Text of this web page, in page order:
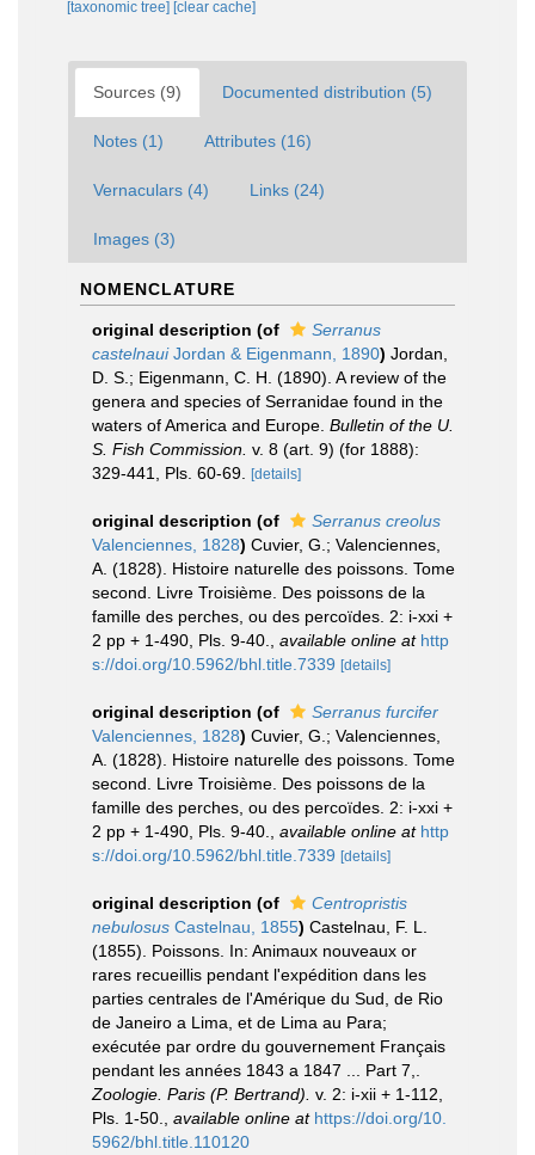
[taxonomic tree] [clear cache]
Sources (9) Documented distribution (5)
Notes (1) Attributes (16)
Vernaculars (4) Links (24)
Images (3)
NOMENCLATURE
original description (of
Serranus
castelnauiJordan & Eigenmann, 1890) Jordan,
D. S.; Eigenmann, C. H. (1890). A review of the
genera and species of Serranidae found in the
waters of America and Europe. Bulletin of the U.
S. Fish Commission. v. 8 (art. 9) (for 1888):
329-441, Pls. 60-69.
[details]
original description (of
Serranus creolus
Valenciennes, 1828) Cuvier, G.; Valenciennes,
A. (1828). Histoire naturelle des poissons. Tome
second. Livre Troisième. Des poissons de la
famille des perches, ou des percoïdes. 2: i-xxi +
2 pp + 1-490, Pls. 9-40.
available online at http
s://doi.org/10.5962/bhl.title.7339 [details]
original description (of
Serranus furcifer
Valenciennes, 1828) Cuvier, G.; Valenciennes,
A. (1828). Histoire naturelle des poissons. Tome
second. Livre Troisième. Des poissons de la
famille des perches, ou des percoïdes. 2: i-xxi +
2 pp + 1-490, Pls. 9-40.
available online at http
s://doi.org/10.5962/bhl.title.7339 [details]
original description (of
Centropristis
nebulosus Castelnau, 1855) Castelnau, F. L.
(1855). Poissons. In: Animaux nouveaux or
rares recueillis pendant l'expédition dans les
parties centrales de l'Amérique du Sud, de Rio
de Janeiro a Lima, et de Lima au Para;
exécutée par ordre du gouvernement Français
pendant les années 1843 a 1847 ... Part 7,.
Zoologie. Paris (P. Bertrand). v. 2: i-xii + 1-112,
Pls. 1-50.
available online at https://doi.org/10.
5962/bhl.title.110120